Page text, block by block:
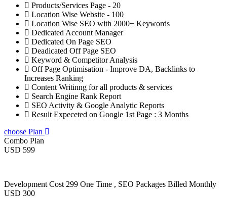
Products/Services Page - 20
Location Wise Website - 100
Location Wise SEO with 2000+ Keywords
Dedicated Account Manager
Dedicated On Page SEO
Deadicated Off Page SEO
Keyword & Competitor Analysis
Off Page Optimisation - Improve DA, Backlinks to
Increases Ranking
Content Writinng for all products & services
Search Engine Rank Report
SEO Activity & Google Analytic Reports
Result Expeceted on Google 1st Page : 3 Months
choose Plan
Combo Plan
USD 599
Development Cost 299 One Time , SEO Packages Billed Monthly
USD 300